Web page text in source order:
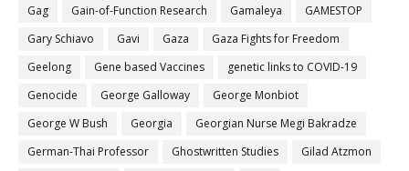
Gag
Gain-of-Function Research Gamaleya
GAMESTOP
Gary Schiavo
Gavi Gaza
Gaza Fights for Freedom
Geelong
Gene based Vaccines
genetic links to COVID-19
Genocide
George Galloway
George Monbiot
George W Bush
Georgia
Georgian Nurse Megi Bakradze
German-Thai Professor
Ghostwritten Studies
Gilad Atzmon